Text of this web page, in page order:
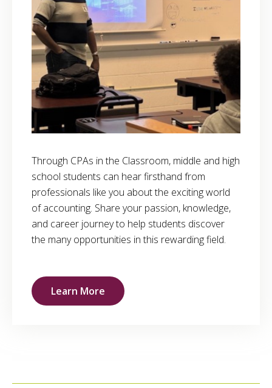
Through CPAs in the Classroom, middle and high
school students can hear firsthand from
professionals like you about the exciting world
of accounting. Share your passion, knowledge,
and career journey to help students discover
the many opportunities in this rewarding field.
Learn More